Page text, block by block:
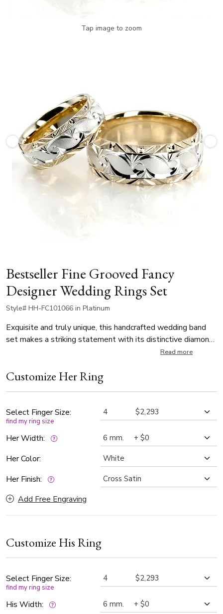
Tap image to zoom
Bestseller Fine Grooved Fancy
Designer Wedding Rings Set
Style# HH-FC101066 in Platinum
Exquisite and truly unique, this handcrafted wedding band
set makes a striking statement with its distinctive diamond-
carved design. Each ring is finished with a sophisticated
contrasting bright-cut edges. Choosing these rings offers a
meaningful promise of quality and heritage for your lifelong
Read more
Customize Her Ring
Select Finger Size:
find my ring size
Her Width:
Her Color:
Her Finish:
Add Free Engraving
Customize His Ring
Select Finger Size:
find my ring size
His Width: